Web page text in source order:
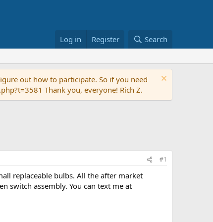
Log in Register Search
out how to participate. So if you need
Thank you, everyone! Rich Z.
#1
replaceable bulbs. All the after market
switch assembly. You can text me at